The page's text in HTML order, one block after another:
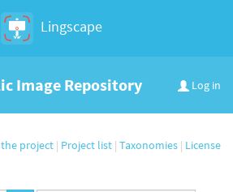
Lingscape
Log in
Image Repository
project | Project list | Taxonomies | License